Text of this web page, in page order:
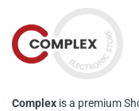
Complex is a premium